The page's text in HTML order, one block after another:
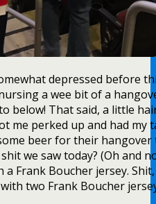
depressed before
a wee bit of a
below! That said, a little
me perked up and had my
beer for their hangover
we saw today? (Oh and
Frank Boucher jersey.
two Frank Boucher